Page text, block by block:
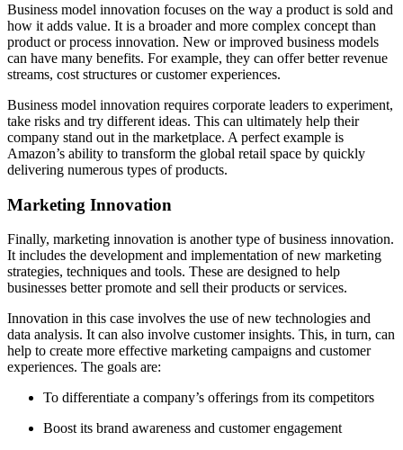
Business model innovation focuses on the way a product is sold and
how it adds value. It is a broader and more complex concept than
product or process innovation. New or improved business models
can have many benefits. For example, they can offer better revenue
streams, cost structures or customer experiences.
Business model innovation requires corporate leaders to experiment,
take risks and try different ideas. This can ultimately help their
company stand out in the marketplace. A perfect example is
Amazon’s ability to transform the global retail space by quickly
delivering numerous types of products.
Marketing Innovation
Finally, marketing innovation is another type of business innovation.
It includes the development and implementation of new marketing
strategies, techniques and tools. These are designed to help
businesses better promote and sell their products or services.
Innovation in this case involves the use of new technologies and
data analysis. It can also involve customer insights. This, in turn, can
help to create more effective marketing campaigns and customer
experiences. The goals are:
To differentiate a company’s offerings from its competitors
Boost its brand awareness and customer engagement